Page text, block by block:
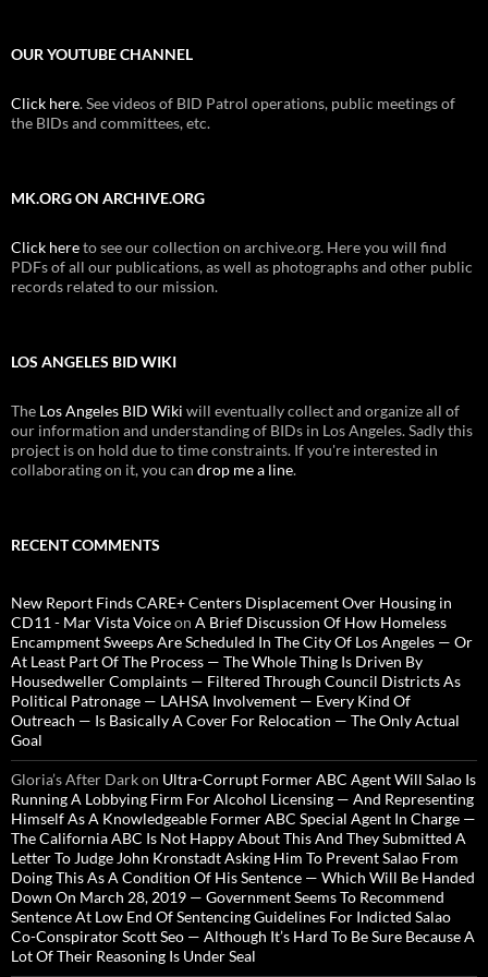
OUR YOUTUBE CHANNEL
Click here. See videos of BID Patrol operations, public meetings of
the BIDs and committees, etc.
MK.ORG ON ARCHIVE.ORG
Click hereto see our collection on archive.org. Here you will find
PDFs of all our publications, as well as photographs and other public
records related to our mission.
LOS ANGELES BID WIKI
The Los Angeles BID Wiki will eventually collect and organize all of
our information and understanding of BIDs in Los Angeles. Sadly this
project is on hold due to time constraints. If you're interested in
collaborating on it, you can drop me a line.
RECENT COMMENTS
New Report Finds CARE+ Centers Displacement Over Housing in
CD11 - Mar Vista Voiceon A Brief Discussion Of How Homeless
Encampment Sweeps Are Scheduled In The City Of Los Angeles — Or
At Least Part Of The Process — The Whole Thing Is Driven By
Housedweller Complaints — Filtered Through Council Districts As
Political Patronage — LAHSA Involvement — Every Kind Of
Outreach — Is Basically A Cover For Relocation — The Only Actual
Goal
Gloria’s After Darkon Ultra-Corrupt Former ABC Agent Will Salao Is
Running A Lobbying Firm For Alcohol Licensing — And Representing
Himself As A Knowledgeable Former ABC Special Agent In Charge —
The California ABC Is Not Happy About This And They Submitted A
Letter To Judge John Kronstadt Asking Him To Prevent Salao From
Doing This As A Condition Of His Sentence — Which Will Be Handed
Down On March 28, 2019 — Government Seems To Recommend
Sentence At Low End Of Sentencing Guidelines For Indicted Salao
Co-Conspirator Scott Seo — Although It’s Hard To Be Sure Because A
Lot Of Their Reasoning Is Under Seal